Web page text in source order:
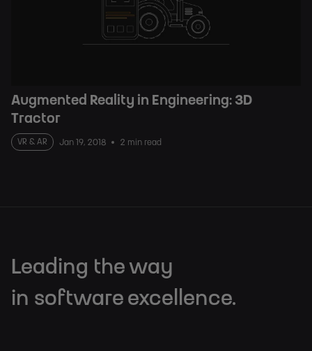
Augmented Reality in Engineering: 3D
Tractor
VR & AR Jan 19, 2018 2 min read
Leading the way
in software excellence.